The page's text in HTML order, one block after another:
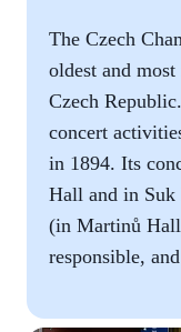
The Czech
oldest and
Czech
concert
in 1894. Its
Hall and in Suk
(in Martinů
responsible,